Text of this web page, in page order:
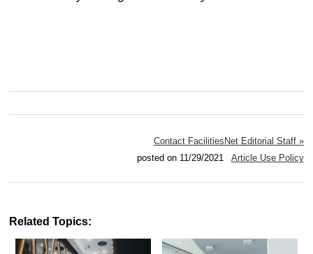
Contact FacilitiesNet Editorial Staff »
posted on 11/29/2021 Article Use Policy
Related Topics: